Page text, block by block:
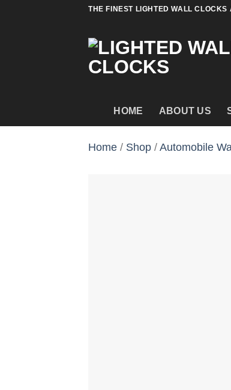
THE FINEST LIGHTED WALL CLOCKS
HOME ABOUT US
Home / Shop /Automobile